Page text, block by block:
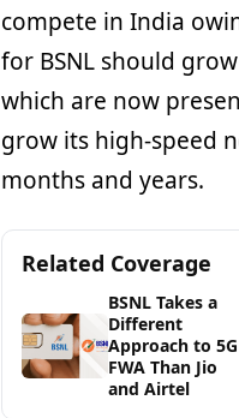
compete in India
for BSNL should
which are now
grow its high-speed
months and years.
Related Coverage
BSNL Takes a
Different
Approach to 5G
FWA Than Jio
and Airtel